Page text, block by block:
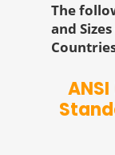
The
and